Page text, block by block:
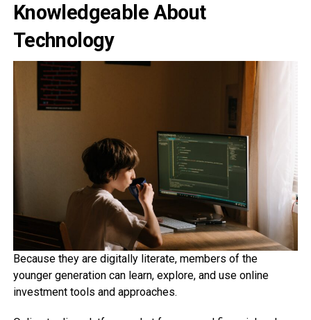
Knowledgeable About
Technology
Because they are digitally literate, members of the
younger generation can learn, explore, and use online
investment tools and approaches.